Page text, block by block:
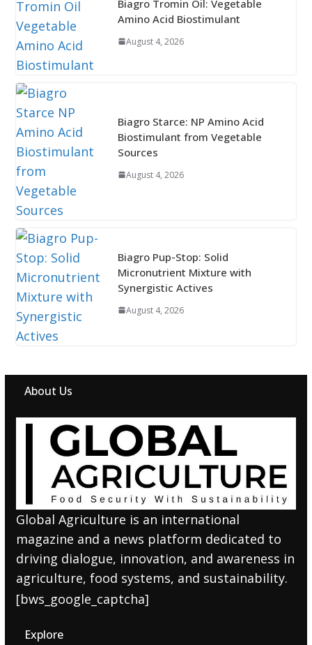
Biagro Tromin Oil: Vegetable
Amino Acid Biostimulant
August 4, 2026
Biagro Starce: NP Amino Acid
Biostimulant from Vegetable
Sources
August 4, 2026
Biagro Pup-Stop: Solid
Micronutrient Mixture with
Synergistic Actives
August 4, 2026
About Us
Global Agriculture is an international
magazine and a news platform dedicated to
driving dialogue, innovation, and awareness in
agriculture, food systems, and sustainability.
[bws_google_captcha]
Explore